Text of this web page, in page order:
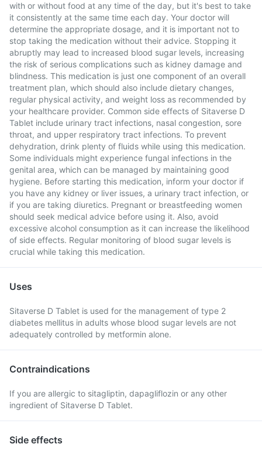
with or without food at any time of the day, but it's best to take
it consistently at the same time each day. Your doctor will
determine the appropriate dosage, and it is important not to
stop taking the medication without their advice. Stopping it
abruptly may lead to increased blood sugar levels, increasing
the risk of serious complications such as kidney damage and
blindness. This medication is just one component of an overall
treatment plan, which should also include dietary changes,
regular physical activity, and weight loss as recommended by
your healthcare provider. Common side effects of Sitaverse D
Tablet include urinary tract infections, nasal congestion, sore
throat, and upper respiratory tract infections. To prevent
dehydration, drink plenty of fluids while using this medication.
Some individuals might experience fungal infections in the
genital area, which can be managed by maintaining good
hygiene. Before starting this medication, inform your doctor if
you have any kidney or liver issues, a urinary tract infection, or
if you are taking diuretics. Pregnant or breastfeeding women
should seek medical advice before using it. Also, avoid
excessive alcohol consumption as it can increase the likelihood
of side effects. Regular monitoring of blood sugar levels is
crucial while taking this medication.
Uses
Sitaverse D Tablet is used for the management of type 2
diabetes mellitus in adults whose blood sugar levels are not
adequately controlled by metformin alone.
Contraindications
If you are allergic to sitagliptin, dapagliflozin or any other
ingredient of Sitaverse D Tablet.
Side effects